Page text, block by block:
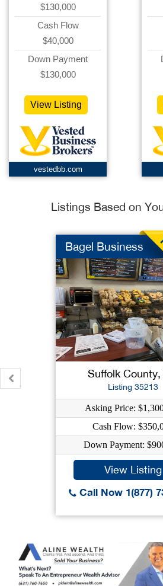
$130,000
Cash Flow
$40,000
Down Payment
$130,000
View Listing
vestedbb.com
Listings Based on
Bagel Business
Suffolk County,
Listing 35213
Asking Price:
Cash Flow:
Down Payment:
View Listing
Call Now 1(877)